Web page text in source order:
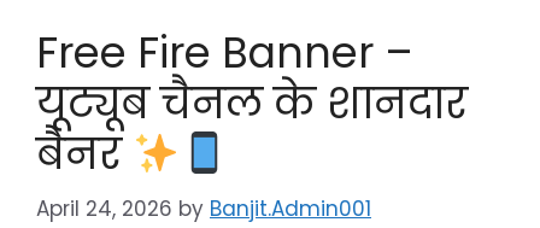
Free Fire Banner –
यूट्यूब चैनल के शानदार
बैनर
April 24, 2026 by Banjit.Admin001